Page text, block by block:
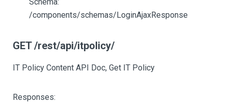
/components/schemas/LoginAjaxResponse
GET /rest/api/itpolicy/
IT Policy Content API Doc, Get IT Policy
Responses: